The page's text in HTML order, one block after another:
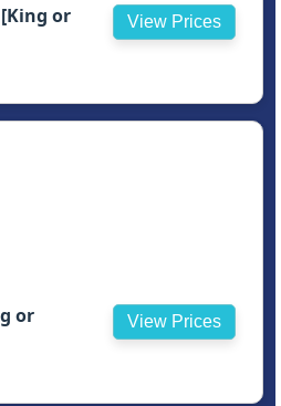
or
View Prices
or
View Prices